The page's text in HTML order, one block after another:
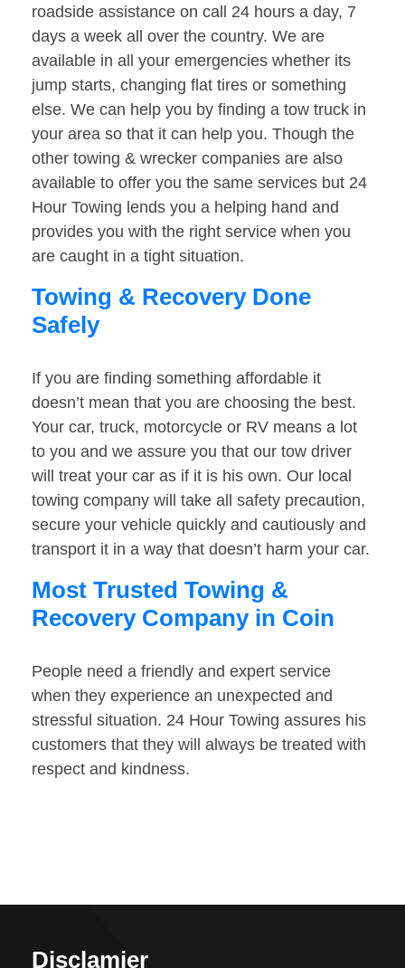
roadside assistance on call 24 hours a day, 7
days a week all over the country. We are
available in all your emergencies whether its
jump starts, changing flat tires or something
else. We can help you by finding a tow truck in
your area so that it can help you. Though the
other towing & wrecker companies are also
available to offer you the same services but 24
Hour Towing lends you a helping hand and
provides you with the right service when you
are caught in a tight situation.
Towing & Recovery Done
Safely
If you are finding something affordable it
doesn’t mean that you are choosing the best.
Your car, truck, motorcycle or RV means a lot
to you and we assure you that our tow driver
will treat your car as if it is his own. Our local
towing company will take all safety precaution,
secure your vehicle quickly and cautiously and
transport it in a way that doesn’t harm your car.
Most Trusted Towing &
Recovery Company in Coin
People need a friendly and expert service
when they experience an unexpected and
stressful situation. 24 Hour Towing assures his
customers that they will always be treated with
respect and kindness.
Disclamier